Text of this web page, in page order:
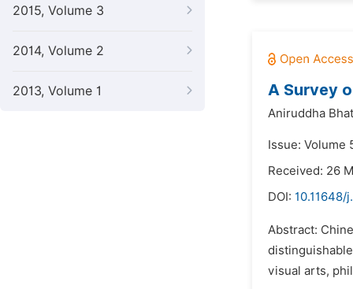
2015, Volume 3
2014, Volume 2
2013, Volume 1 A Survey
Aniruddha
Issue: Volume
Received: 26
DOI: 10.11648/
Abstract:
visual arts,